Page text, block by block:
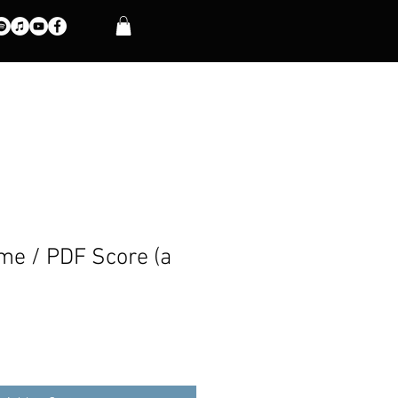
/ PDF Score (a